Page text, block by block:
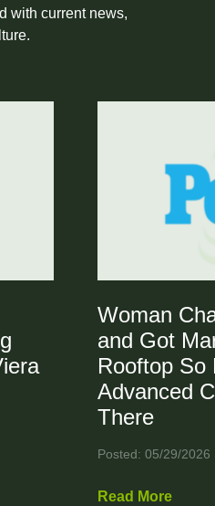
with current news,
Woman
and Got
Rooftop So
Advanced
There
Posted: 05/29/2026
Read More